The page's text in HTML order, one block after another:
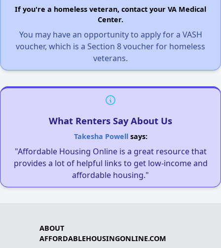
If you're a homeless veteran, contact your VA Medical
Center.
You may have an opportunity to apply for a VASH
voucher, which is a Section 8 voucher for homeless
veterans.
What Renters Say About Us
Takesha Powellsays:
"Affordable Housing Online is a great resource that
provides a lot of helpful links to get low-income and
affordable housing."
ABOUT
AFFORDABLEHOUSINGONLINE.COM